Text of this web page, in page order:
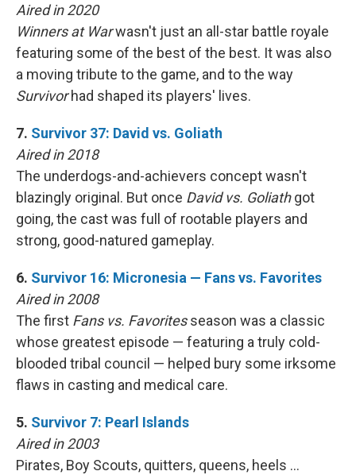
Aired in 2020
Winners at Warwasn't just an all-star battle royale
featuring some of the best of the best. It was also
a moving tribute to the game, and to the way
Survivorhad shaped its players' lives.
7. Survivor 37: David vs. Goliath
Aired in 2018
The underdogs-and-achievers concept wasn't
blazingly original. But once David vs. Goliathgot
going, the cast was full of rootable players and
strong, good-natured gameplay.
6. Survivor 16: Micronesia — Fans vs. Favorites
Aired in 2008
The first Fans vs. Favoritesseason was a classic
whose greatest episode — featuring a truly cold-
blooded tribal council — helped bury some irksome
flaws in casting and medical care.
5. Survivor 7: Pearl Islands
Aired in 2003
Pirates, Boy Scouts, quitters, queens, heels …